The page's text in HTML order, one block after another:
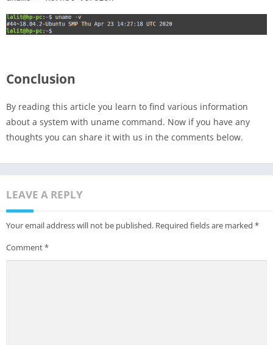
Conclusion
By reading this article you learn to find various information
about a system with uname command. Now if you have any
thoughts you can share it with us in the comments below.
LEAVE A REPLY
Your email address will not be published. Required fields are marked *
Comment*